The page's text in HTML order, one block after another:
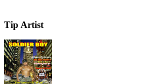
Tip Artist